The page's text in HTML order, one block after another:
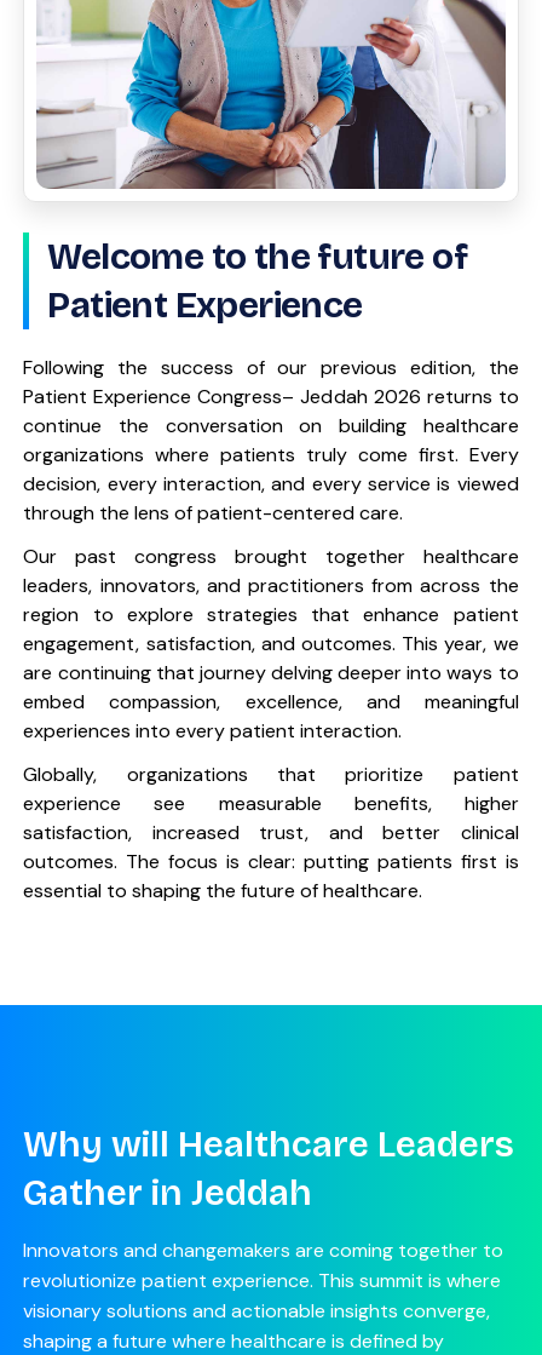
Welcome to the future of
Patient Experience
Following the success of our previous edition, the
Patient Experience Congress– Jeddah 2026 returns to
continue the conversation on building healthcare
organizations where patients truly come first. Every
decision, every interaction, and every service is viewed
through the lens of patient-centered care.
Our past congress brought together healthcare
leaders, innovators, and practitioners from across the
region to explore strategies that enhance patient
engagement, satisfaction, and outcomes. This year, we
are continuing that journey delving deeper into ways to
embed compassion, excellence, and meaningful
experiences into every patient interaction.
Globally, organizations that prioritize patient
experience see measurable benefits, higher
satisfaction, increased trust, and better clinical
outcomes. The focus is clear: putting patients first is
essential to shaping the future of healthcare.
Why will Healthcare Leaders
Gather in Jeddah
Innovators and changemakers are coming together to
revolutionize patient experience. This summit is where
visionary solutions and actionable insights converge,
shaping a future where healthcare is defined by